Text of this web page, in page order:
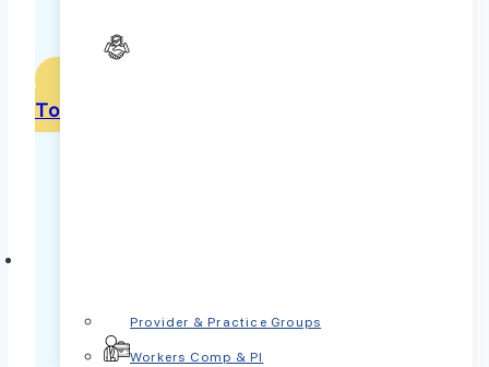
Provider & Practice Groups
Workers Comp & PI
Signup to see if your covered
Today